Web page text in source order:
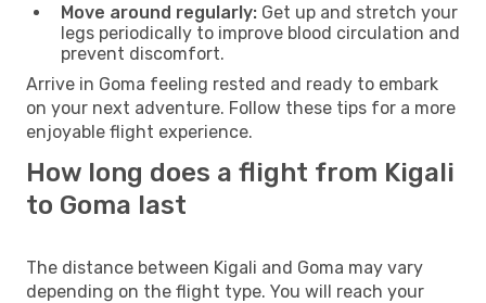
Move around regularly: Get up and stretch your
legs periodically to improve blood circulation and
prevent discomfort.
Arrive in Goma feeling rested and ready to embark
on your next adventure. Follow these tips for a more
enjoyable flight experience.
How long does a flight from Kigali
to Goma last
The distance between Kigali and Goma may vary
depending on the flight type. You will reach your